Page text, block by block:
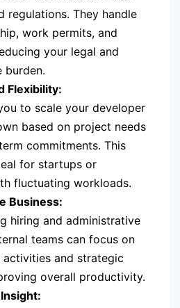
regulations. They handle
work permits, and
your legal and
burden.
Flexibility:
to scale your developer
based on project needs
commitments. This
for startups or
fluctuating workloads.
Business:
hiring and administrative
teams can focus on
activities and strategic
overall productivity.